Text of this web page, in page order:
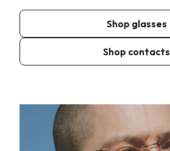
Shop glasses
Shop contacts